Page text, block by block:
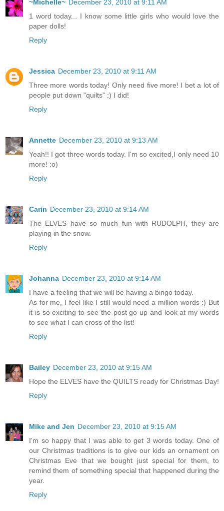
~Michelle~
December 23, 2010 at 9:11 AM
1 word today... I know some little girls who would love the
paper dolls!
Reply
Jessica December 23, 2010 at 9:11 AM
Three more words today! Only need five more! I bet a lot of
people put down "quilts" :) I did!
Reply
Annette December 23, 2010 at 9:13 AM
Yeah!! I got three words today. I'm so excited,I only need 10
more! :o)
Reply
Carin December 23, 2010 at 9:14 AM
The ELVES have so much fun with RUDOLPH, they are
playing in the snow.
Reply
Johanna December 23, 2010 at 9:14 AM
I have a feeling that we will be having a bingo today.
As for me, I feel like I still would need a million words :) But
it is so exciting to see the post go up and look at my words
to see what I can cross of the list!
Reply
Bailey December 23, 2010 at 9:15 AM
Hope the ELVES have the QUILTS ready for Christmas Day!
Reply
Mike and Jen December 23, 2010 at 9:15 AM
I'm so happy that I was able to get 3 words today. One of
our Christmas traditions is to give our kids an ornament on
Christmas Eve that we bought just special for them, to
remind them of something special that happened during the
year.
Reply